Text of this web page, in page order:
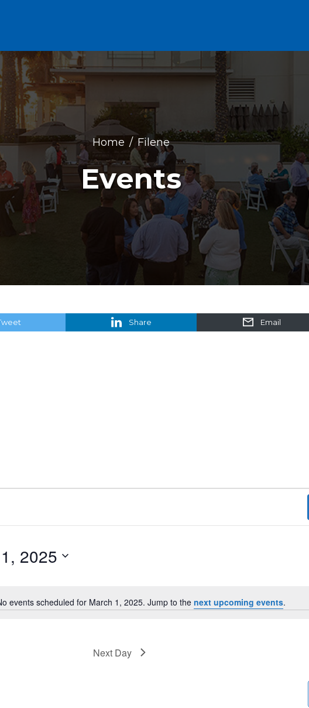
Home Filene
Events
Share Email
Notice
events scheduled for March 1, 2025. Jump to the next upcoming events.
2025
Next Day